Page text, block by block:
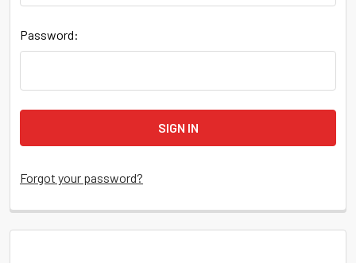
Password:
Forgot your password?